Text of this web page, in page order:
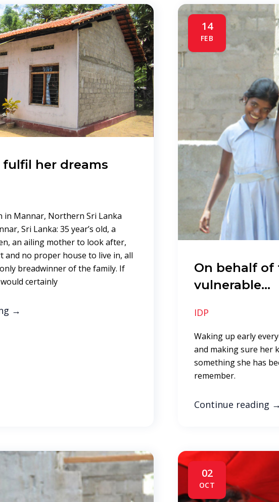
fulfil her dreams
in Mannar, Northern Sri Lanka
Sri Lanka: 35 year’s old, a
an ailing mother to look after,
and no proper house to live in, all
breadwinner of the family. If
certainly
→
14
FEB
On behalf of
vulnerable…
IDP
Waking up early
and making sure her
something she has
remember.
Continue reading
02
OCT